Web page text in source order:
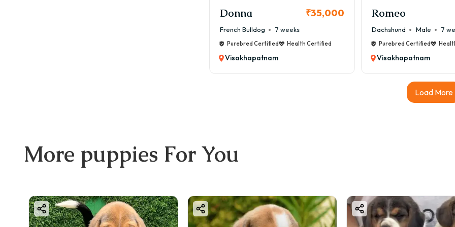
👉 Since they have short noses, they are sensitive to heat.
🍖 Food & Diet for Boston Terrier
A balanced diet is essential for their health.
Recommended Diet:
💰 ₹2,500 – ₹5,500
✔ 30–45 minutes daily walk
✔ Indoor play
Donna ₹35,000
French Bulldog 7 weeks
Purebred Certified Health Certified
Visakhapatnam
Romeo
Dachshund Male 7
Purebred Certified
Visakhapatnam
Load More
More puppies For You